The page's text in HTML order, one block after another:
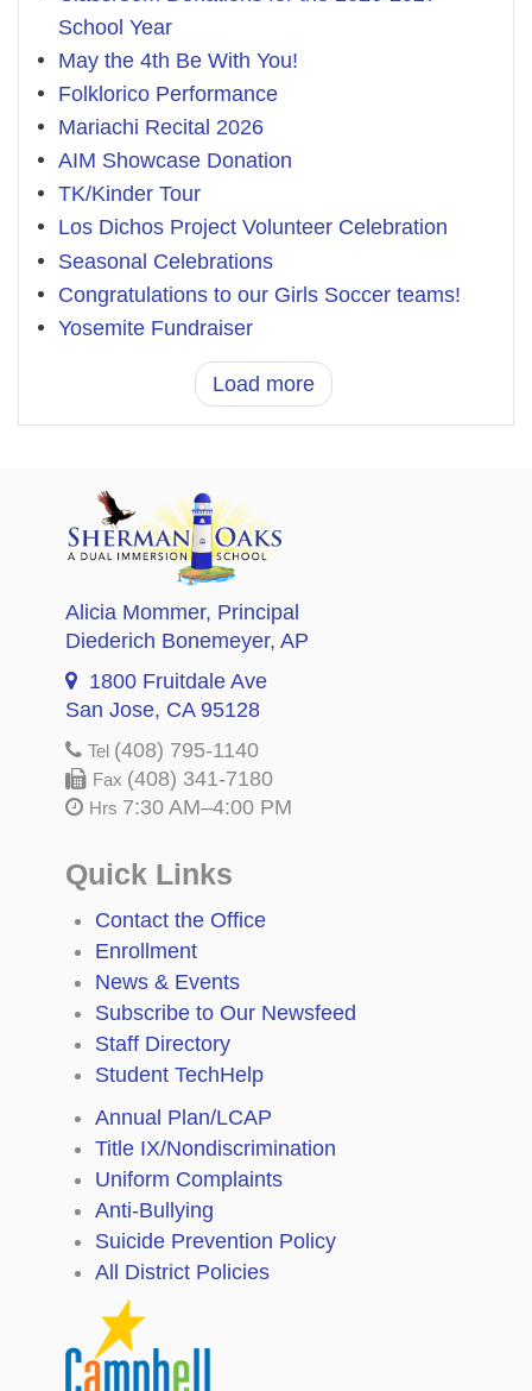
School Year
May the 4th Be With You!
Folklorico Performance
Mariachi Recital 2026
AIM Showcase Donation
TK/Kinder Tour
Los Dichos Project Volunteer Celebration
Seasonal Celebrations
Congratulations to our Girls Soccer teams!
Yosemite Fundraiser
Load more
Alicia Mommer, Principal
Diederich Bonemeyer, AP
1800 Fruitdale Ave
San Jose, CA 95128
Tel (408) 795-1140
Fax (408) 341-7180
Hrs 7:30 AM–4:00 PM
Quick Links
Contact the Office
Enrollment
News & Events
Subscribe to Our Newsfeed
Staff Directory
Student TechHelp
Annual Plan/LCAP
Title IX/Nondiscrimination
Uniform Complaints
Anti-Bullying
Suicide Prevention Policy
All District Policies